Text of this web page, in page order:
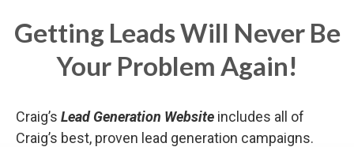
Getting Leads Will Never Be
Your Problem Again!
Craig’s Lead Generation Website includes all of
Craig’s best, proven lead generation campaigns.